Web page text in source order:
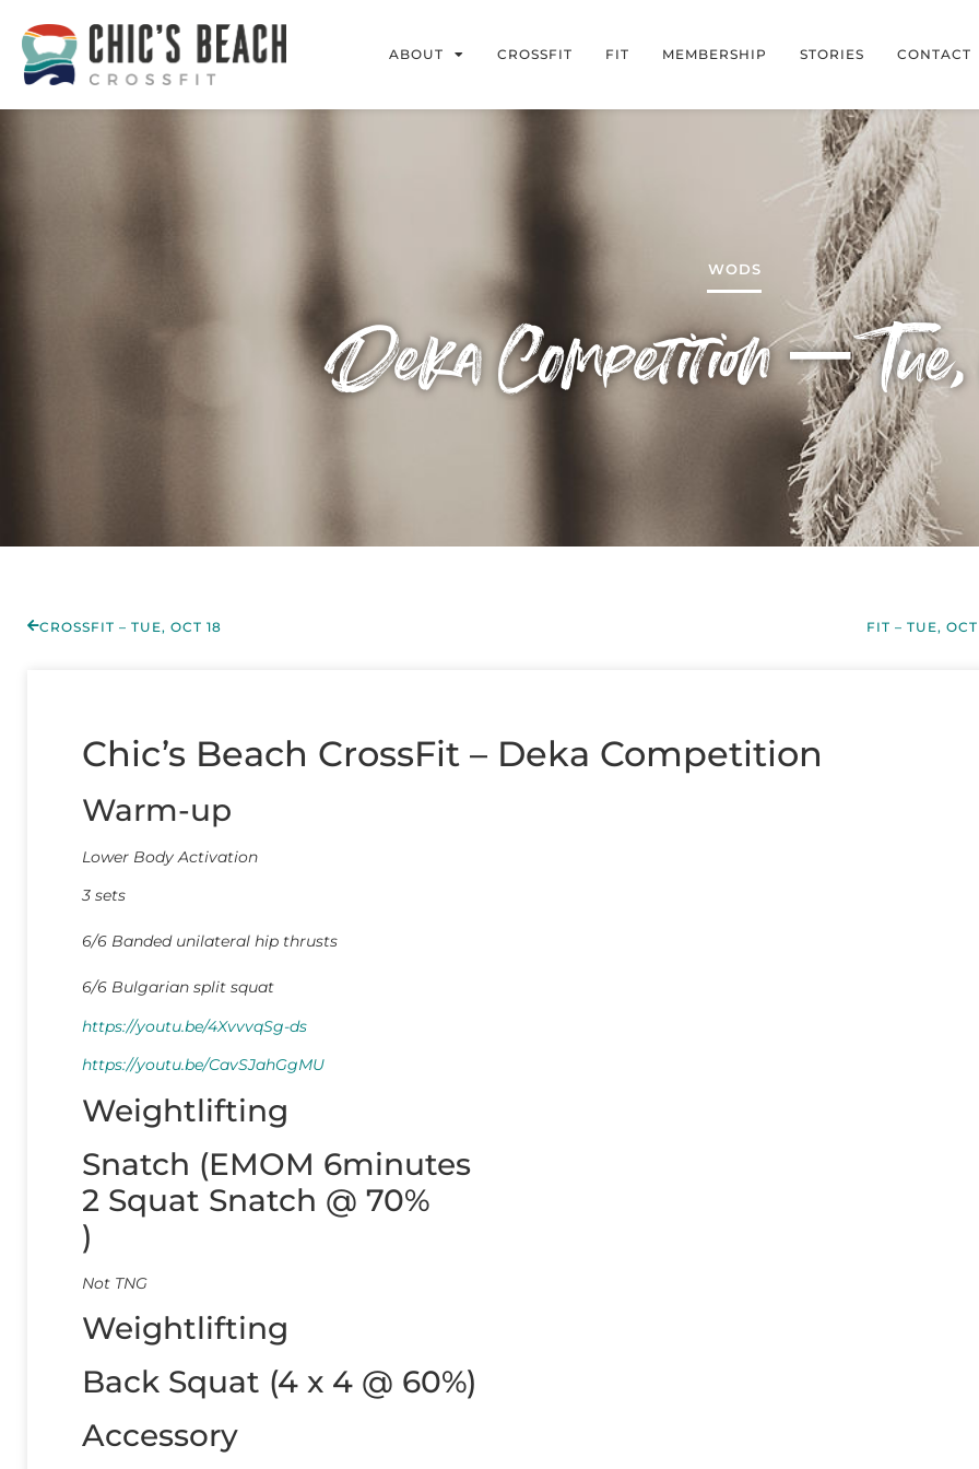
ABOUT CROSSFIT FIT MEMBERSHIP STORIES CONTACT
WODS
Deka Competition – Tue,
CROSSFIT – TUE, OCT 18 FIT – TUE,
Chic’s Beach CrossFit – Deka Competition
Warm-up
Lower Body Activation
3 sets
6/6 Banded unilateral hip thrusts
6/6 Bulgarian split squat
https://youtu.be/4XvvvqSg-ds
https://youtu.be/CavSJahGgMU
Weightlifting
Snatch (EMOM 6minutes
2 Squat Snatch @ 70%
)
Not TNG
Weightlifting
Back Squat (4 x 4 @ 60%)
Accessory